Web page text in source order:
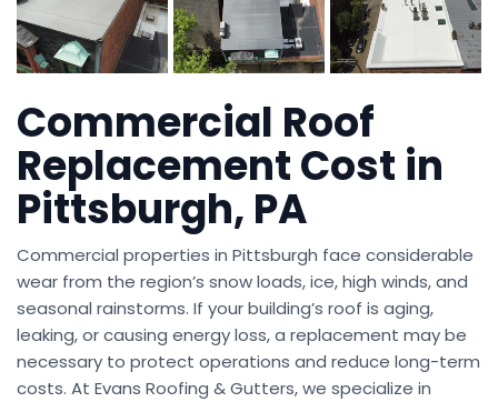
Commercial Roof
Replacement Cost in
Pittsburgh, PA
Commercial properties in Pittsburgh face considerable
wear from the region’s snow loads, ice, high winds, and
seasonal rainstorms. If your building’s roof is aging,
leaking, or causing energy loss, a replacement may be
necessary to protect operations and reduce long-term
costs. At Evans Roofing & Gutters, we specialize in